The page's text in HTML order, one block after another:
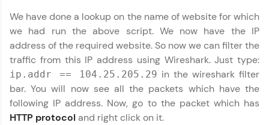
Name
🇮🇳 +91 Mobile Number
with HCL GUVI. Explore, upskill, and make each
step count—exciting possibilities awaits!
Thank you for Reaching us out
We have done a lookup on the name of website for which
we had run the above script. We now have the IP
address of the required website. So now we can filter the
traffic from this IP address using Wireshark. Just type:
ip.addr == 104.25.205.29 in the wireshark filter
bar. You will now see all the packets which have the
following IP address. Now, go to the packet which has
HTTP protocol and right click on it.